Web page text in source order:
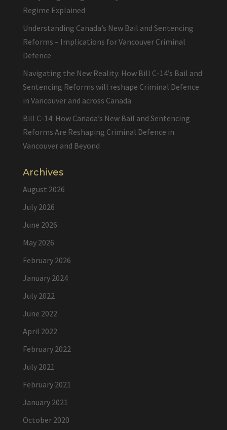
Regime Explained
Understanding Canada’s New Bail and Sentencing
Reforms – Implications for Vancouver Criminal
Defence
Navigating the New Reality: How Bill C-14’s Bail and
Sentencing Reforms will reshape Criminal Defence
in Vancouver and across Canada
Bill C-14: How Canada’s New Bail and Sentencing
Reforms Are Reshaping Criminal Defence in
Vancouver and Beyond
Archives
August 2026
July 2026
June 2026
May 2026
February 2026
January 2024
July 2022
June 2022
April 2022
February 2022
July 2021
February 2021
January 2021
October 2020